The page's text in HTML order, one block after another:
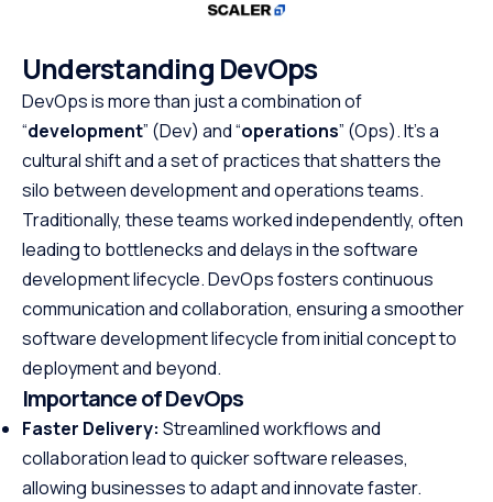
Understanding DevOps
DevOps is more than just a combination of
“development” (Dev) and “operations” (Ops). It’s a
cultural shift and a set of practices that shatters the
silo between development and operations teams.
Traditionally, these teams worked independently, often
leading to bottlenecks and delays in the software
development lifecycle. DevOps fosters continuous
communication and collaboration, ensuring a smoother
software development lifecycle from initial concept to
deployment and beyond.
Importance of DevOps
Faster Delivery: Streamlined workflows and
collaboration lead to quicker software releases,
allowing businesses to adapt and innovate faster.